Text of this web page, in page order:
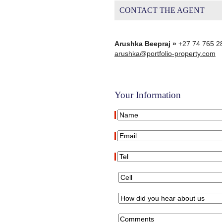
CONTACT THE AGENT
Arushka Beepraj »+27 74 765
arushka@portfolio-property.com
Your Information